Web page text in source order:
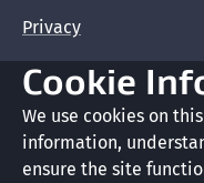
Privacy
Terms of use
Copyright
Cookie
We use cookies on
information,
ensure the site